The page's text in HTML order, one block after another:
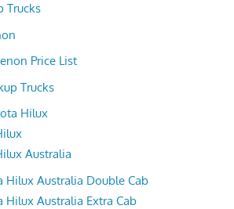
Trucks
Price List
Trucks
Hilux
Australia
Hilux Australia Double Cab
Hilux Australia Extra Cab